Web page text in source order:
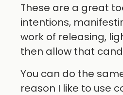
These are a great
intentions,
work of releasing,
then allow that
You can do the
reason I like to use